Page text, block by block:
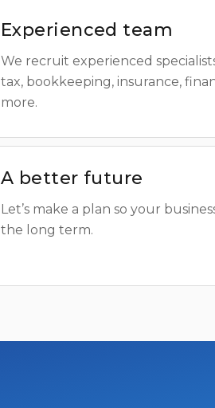
Experienced team
We recruit experienced
tax, bookkeeping, insurance,
more.
A better future
Let’s make a plan so your
the long term.